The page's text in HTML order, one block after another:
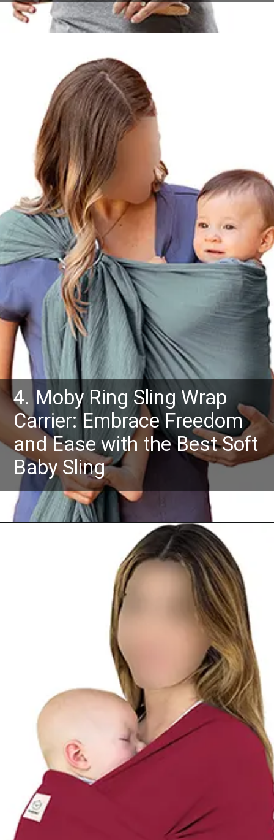
4. Moby Ring Sling Wrap
Carrier: Embrace Freedom
and Ease with the Best Soft
Baby Sling